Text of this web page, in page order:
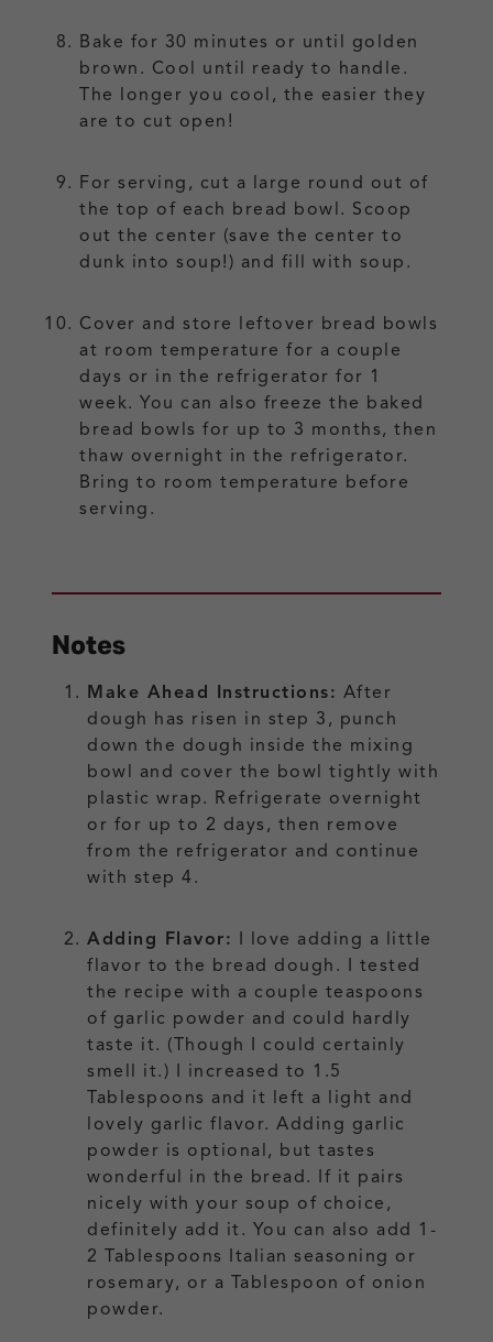
Bake for 30 minutes or until golden
brown. Cool until ready to handle.
The longer you cool, the easier they
are to cut open!
For serving, cut a large round out of
the top of each bread bowl. Scoop
out the center (save the center to
dunk into soup!) and fill with soup.
Cover and store leftover bread bowls
at room temperature for a couple
days or in the refrigerator for 1
week. You can also freeze the baked
bread bowls for up to 3 months, then
thaw overnight in the refrigerator.
Bring to room temperature before
serving.
Notes
Make Ahead Instructions: After
dough has risen in step 3, punch
down the dough inside the mixing
bowl and cover the bowl tightly with
plastic wrap. Refrigerate overnight
or for up to 2 days, then remove
from the refrigerator and continue
with step 4.
Adding Flavor: I love adding a little
flavor to the bread dough. I tested
the recipe with a couple teaspoons
of garlic powder and could hardly
taste it. (Though I could certainly
smell it.) I increased to 1.5
Tablespoons and it left a light and
lovely garlic flavor. Adding garlic
powder is optional, but tastes
wonderful in the bread. If it pairs
nicely with your soup of choice,
definitely add it. You can also add 1-
2 Tablespoons Italian seasoning or
rosemary, or a Tablespoon of onion
powder.